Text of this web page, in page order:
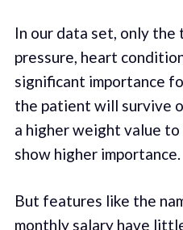
In our data set, only the
pressure, heart
significant importance
the patient will survive
a higher weight value
show higher importance.
But features like the
monthly salary have